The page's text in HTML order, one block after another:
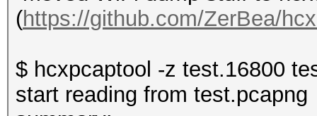
(https://github.com/ZerBea/
$ hcxpcaptool -z test.16800
start reading from test.pcapng